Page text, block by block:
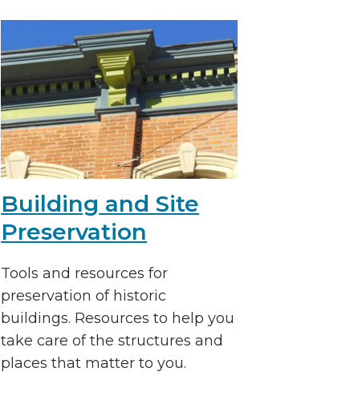
Building and Site
Preservation
Tools and resources for
preservation of historic
buildings. Resources to help you
take care of the structures and
places that matter to you.